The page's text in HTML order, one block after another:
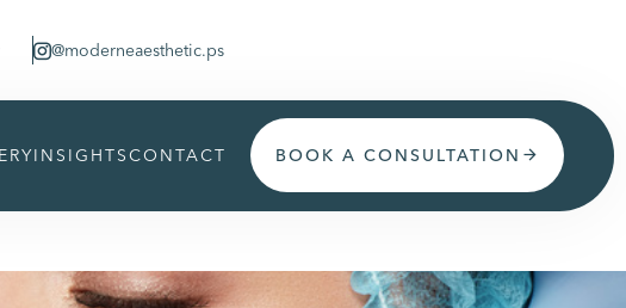
@moderneaesthetic.ps
INSIGHTSCONTACT BOOK A CONSULTATION arrow_forward